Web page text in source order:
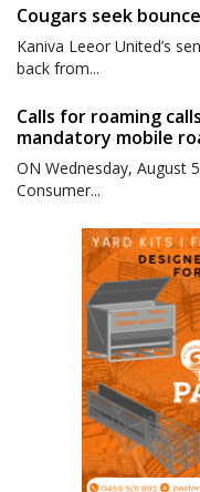
Cougars seek
Kaniva Leeor United’s
back from...
Calls for roaming
mandatory mobile
ON Wednesday, August
Consumer...